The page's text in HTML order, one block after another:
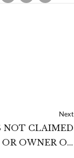
Next
NOT CLAIMED
OWNER OR